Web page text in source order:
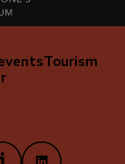
Tourism
LinkedIn